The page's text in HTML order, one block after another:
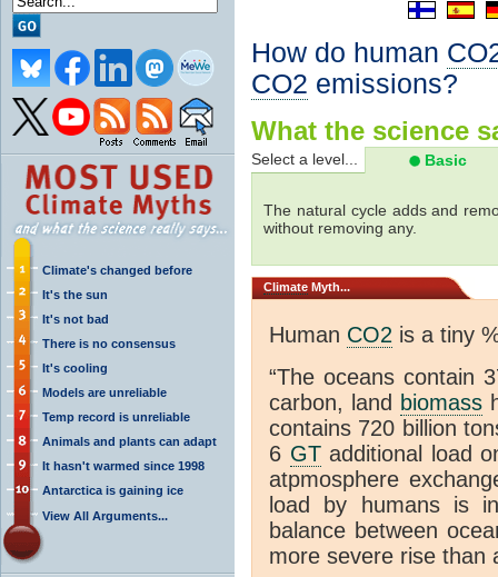
Climate's changed before
It's the sun
It's not bad
There is no consensus
It's cooling
Models are unreliable
Temp record is unreliable
Animals and plants can adapt
It hasn't warmed since 1998
Antarctica is gaining ice
View All Arguments...
How do human
CO2 emissions?
What the science
Select a level... Basic
The natural cycle adds and
without removing any.
Climate Myth...
Human CO2 is a tiny
“The oceans contain
carbon, land biomass
contains 720 billion
6 GTadditional load
atpmosphere
load by humans is
balance between
more severe rise than